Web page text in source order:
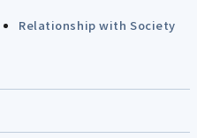
Relationship with Society